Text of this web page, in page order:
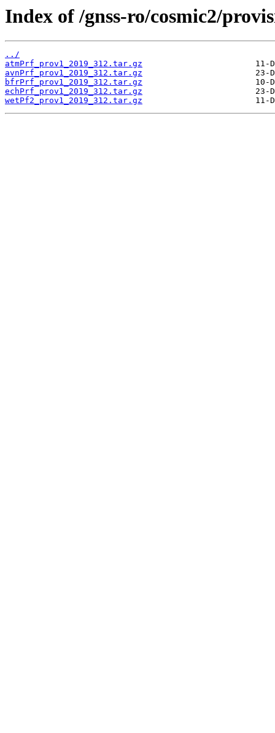
Index of /gnss-ro/cosmic2/
../
atmPrf_prov1_2019_312.tar.gz
avnPrf_prov1_2019_312.tar.gz
bfrPrf_prov1_2019_312.tar.gz
echPrf_prov1_2019_312.tar.gz
wetPf2_prov1_2019_312.tar.gz